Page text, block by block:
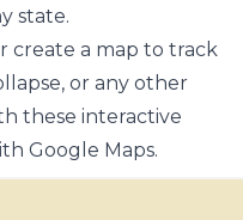
state.
create a map to track
or any other
these interactive
Google Maps.